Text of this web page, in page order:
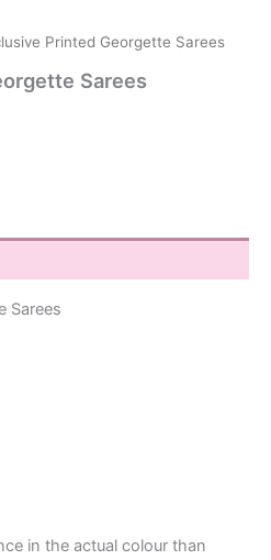
Printed Georgette Sarees
Sarees
Sarees
in the actual colour than